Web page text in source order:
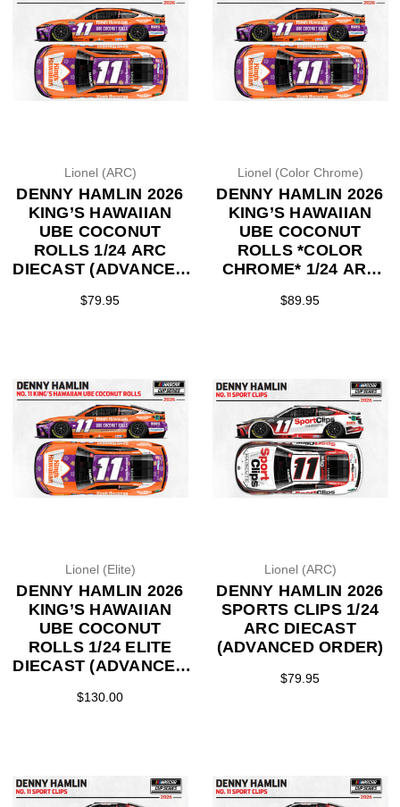
Lionel (ARC)
DENNY HAMLIN 2026
KING’S HAWAIIAN
UBE COCONUT
ROLLS 1/24 ARC
DIECAST (ADVANCED
$79.95
Lionel (Color Chrome)
DENNY HAMLIN 2026
KING’S HAWAIIAN
UBE COCONUT
ROLLS *COLOR
CHROME* 1/24 ARC
ORDER)
$89.95
Lionel (Elite)
DENNY HAMLIN 2026
KING’S HAWAIIAN
UBE COCONUT
ROLLS 1/24 ELITE
DIECAST (ADVANCED
$130.00
Lionel (ARC)
DENNY HAMLIN 2026
SPORTS CLIPS 1/24
ARC DIECAST
(ADVANCED ORDER)
$79.95